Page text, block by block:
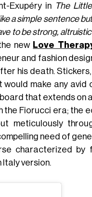
Exupéry in The
a simple sentence
to be strong,
new Love
and fashion
his death.
make any avid
that extends on
Fiorucci era; the
meticulously
need of
characterized by
Italy version.